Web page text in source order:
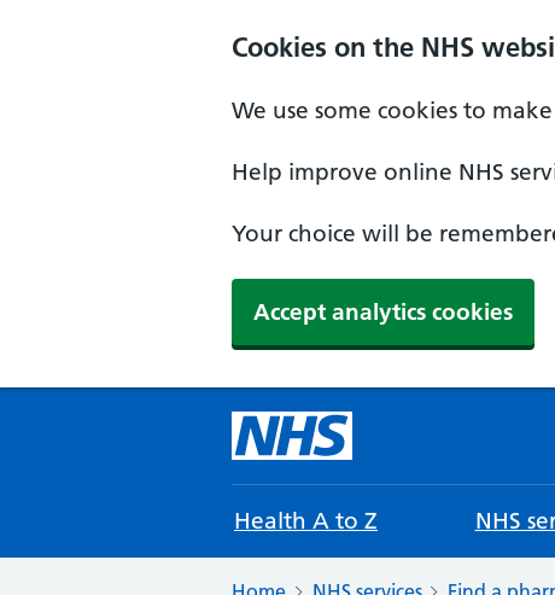
Cookies on the NHS
We use some cookies to
Help improve online NHS
Your choice will be
Accept analytics cookies
Health A to Z NHS